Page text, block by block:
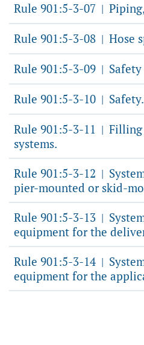
Rule 901:5-3-07 |
Rule 901:5-3-08 | Hose
Rule 901:5-3-09 |
Rule 901:5-3-10 | Safety.
Rule 901:5-3-11 | Filling
systems.
Rule 901:5-3-12 |
pier-mounted or skid-
Rule 901:5-3-13 |
equipment for the
Rule 901:5-3-14 |
equipment for the